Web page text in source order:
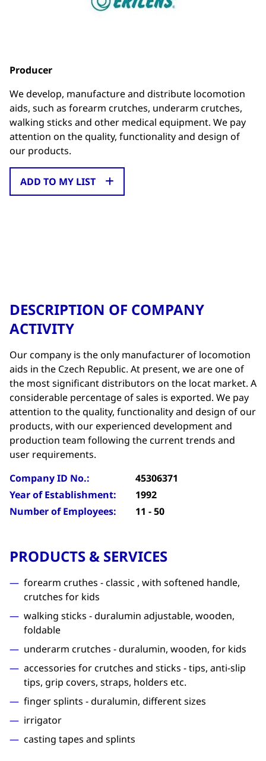
Producer
We develop, manufacture and distribute locomotion
aids, such as forearm crutches, underarm crutches,
walking sticks and other medical equipment. We pay
attention on the quality, functionality and design of
our products.
ADD TO MY LIST
DESCRIPTION OF COMPANY
ACTIVITY
Our company is the only manufacturer of locomotion
aids in the Czech Republic. At present, we are one of
the most significant distributors on the locat market. A
considerable percentage of sales is exported. We pay
attention to the quality, functionality and design of our
products, with our experienced development and
production team following the current trends and
user requirements.
Company ID No.:
45306371
Year of Establishment:
1992
Number of Employees:
11 - 50
PRODUCTS & SERVICES
forearm cruthes - classic , with softened handle,
crutches for kids
walking sticks - duralumin adjustable, wooden,
foldable
underarm crutches - duralumin, wooden, for kids
accessories for crutches and sticks - tips, anti-slip
tips, grip covers, straps, holders etc.
finger splints - duralumin, different sizes
irrigator
casting tapes and splints